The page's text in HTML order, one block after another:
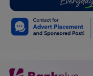
Relationship